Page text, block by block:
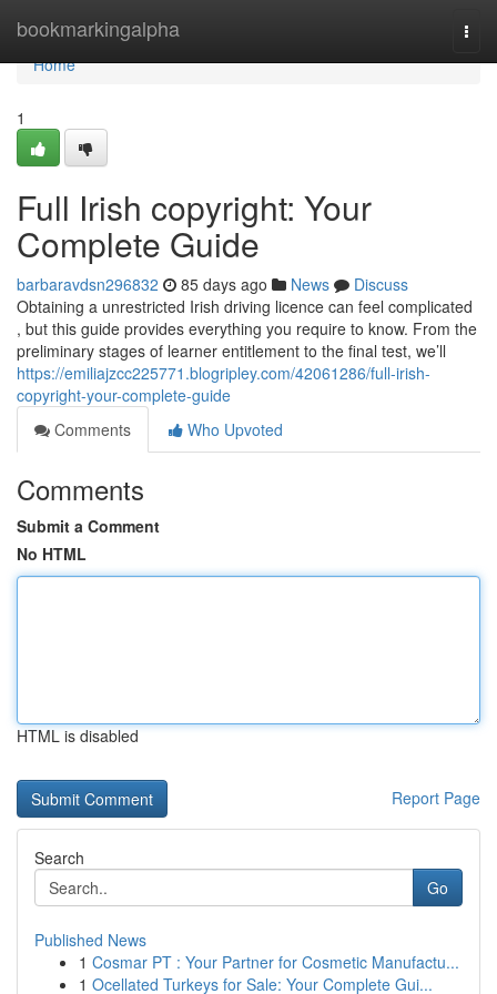
bookmarkingalpha
Home
Home
1
Full Irish copyright: Your
Complete Guide
barbaravdsn296832 85 days ago News
Discuss
Obtaining a unrestricted Irish driving licence can feel complicated
, but this guide provides everything you require to know. From the
preliminary stages of learner entitlement to the final test, we’ll
https://emiliajzcc225771.blogripley.com/42061286/full-irish-
copyright-your-complete-guide
Comments
Who Upvoted
Comments
Submit a Comment
No HTML
HTML is disabled
Report Page
Search
Go
Published News
1 Cosmar PT : Your Partner for Cosmetic Manufactu...
1 Ocellated Turkeys for Sale: Your Complete Gui...